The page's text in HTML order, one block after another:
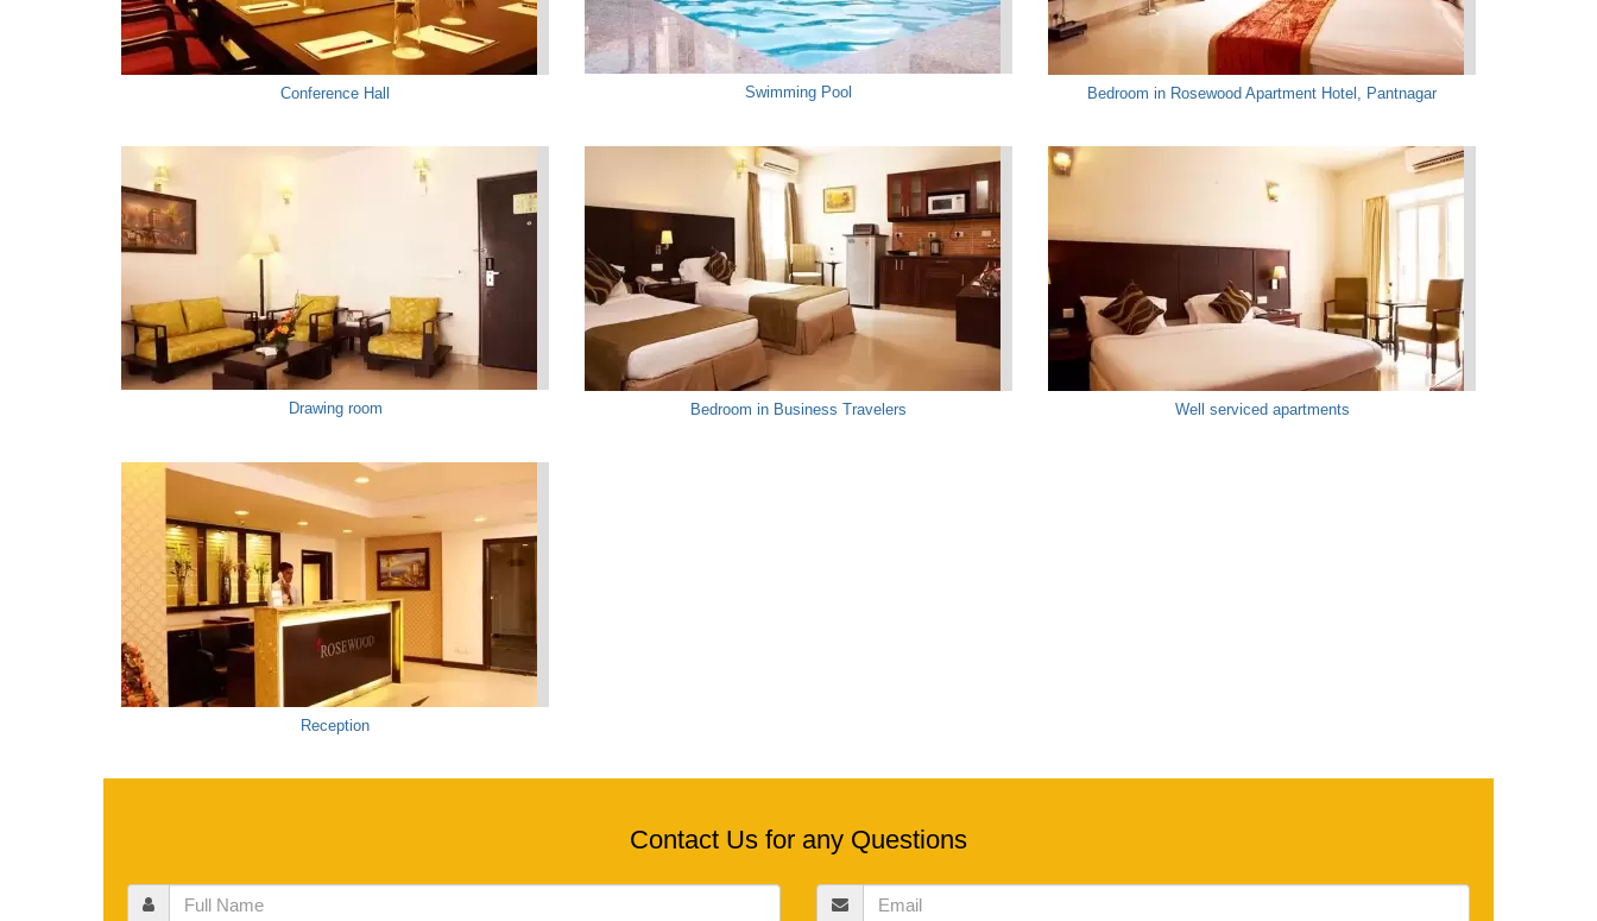
Conference Hall Swimming Pool Bedroom in Rosewood Apartment Hotel, Pantnagar
Drawing room Bedroom in Business Travelers Well serviced apartments
Reception
Contact Us for any Questions
Full
Email